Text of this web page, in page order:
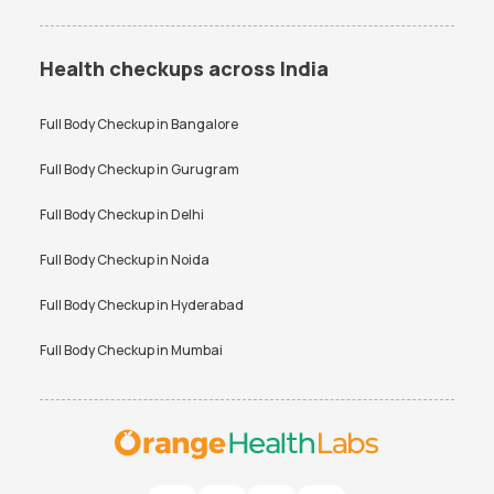
Health checkups across India
Full Body Checkup inBangalore
Full Body Checkup inGurugram
Full Body Checkup inDelhi
Full Body Checkup inNoida
Full Body Checkup inHyderabad
Full Body Checkup inMumbai